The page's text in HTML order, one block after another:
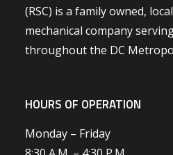
(RSC) is a family owned,
mechanical company
throughout the DC
HOURS OF OPERATION
Monday – Friday